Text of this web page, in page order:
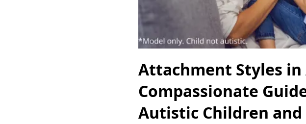
Attachment Styles in
Compassionate
Autistic Children